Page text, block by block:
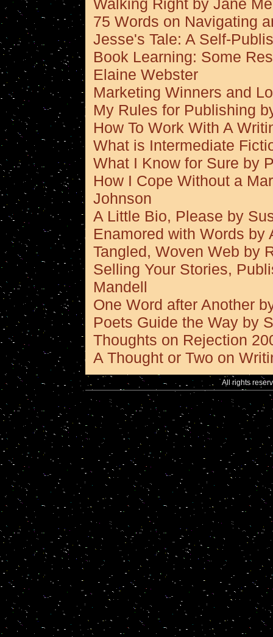
Walking Right by Jane
75 Words on Navigating
Jesse's Tale: A Self-
Book Learning: Some
Elaine Webster
Marketing Winners and
My Rules for Publishing
How To Work With A
What is Intermediate
What I Know for Sure by
How I Cope Without a
Johnson
A Little Bio, Please by
Enamored with Words by
Tangled, Woven Web by
Selling Your Stories,
Mandell
One Word after Another
Poets Guide the Way by
Thoughts on Rejection
A Thought or Two on
All rights